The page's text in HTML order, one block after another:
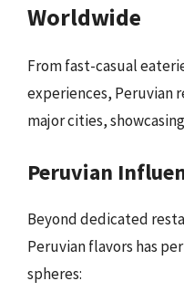
Worldwide
From fast-casual
experiences, Peruvian
major cities,
Peruvian
Beyond dedicated
Peruvian flavors has
spheres: